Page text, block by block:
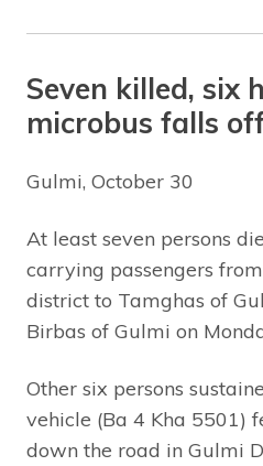
Seven killed, six
microbus falls
Gulmi, October 30
At least seven persons
carrying passengers
district to Tamghas of
Birbas of Gulmi on
Other six persons
vehicle (Ba 4 Kha 5501)
down the road in Gulmi